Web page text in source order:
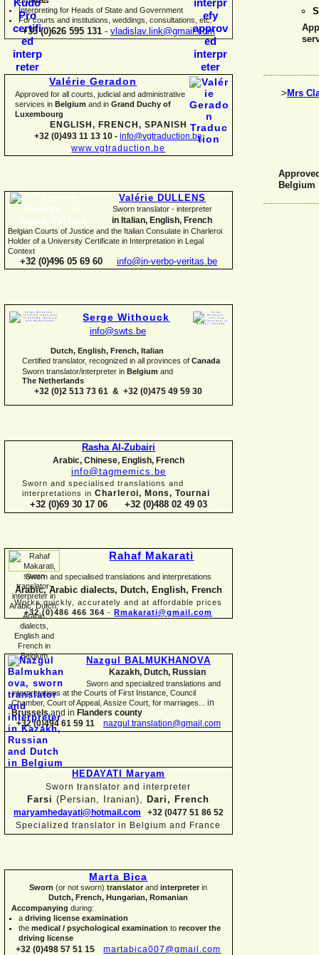
Interpreting for Heads of State and Government
For courts and institutions, weddings, consultations, etc.
+33 (0)626 595 131 - vladislav.link@gmail.com
Valérie Geradon
Approved for all courts, judicial and administrative
services in Belgium and in Grand Duchy of
Luxembourg
ENGLISH, FRENCH, SPANISH
+32 (0)493 11 13 10 - info@vgtraduction.be
www.vgtraduction.be
Valérie DULLENS
Sworn translator - interpreter
in Italian, English, French
Belgian Courts of Justice and the Italian Consulate in Charleroi
Holder of a University Certificate in Interpretation in Legal
Context
+32 (0)496 05 69 60 info@in-verbo-veritas.be
Serge Withouck
info@swts.be
Dutch, English, French, Italian
Certified translator, recognized in all provinces of Canada
Sworn translator/interpreter in Belgium and
The Netherlands
+32 (0)2 513 73 61 & +32 (0)475 49 59 30
Rasha Al-Zubairi
Arabic, Chinese, English, French
info@tagmemics.be
Sworn and specialised translations and
interpretations in Charleroi, Mons, Tournai
+32 (0)69 30 17 06 +32 (0)488 02 49 03
Rahaf Makarati
Sworn and specialised translations and interpretations
Arabic, Arabic dialects, Dutch, English, French
Works quickly, accurately and at affordable prices
+32 (0)486 466 364 - Rmakarati@gmail.com
Nazgul BALMUKHANOVA
Kazakh, Dutch, Russian
Sworn and specialized translations and
interpretations at the Courts of First Instance, Council
Chamber, Court of Appeal, Assize Court, for marriages... in
Brusselsand in Flanders county
+32 (0)494 61 59 11 nazgul.translation@gmail.com
HEDAYATI Maryam
Sworn translator and interpreter
Farsi (Persian, Iranian), Dari, French
maryamhedayati@hotmail.com
+32 (0477 51 86 52
Specialized translator in Belgium and France
Marta Bica
Sworn(or not sworn)translatorand interpreterin
Dutch, French, Hungarian, Romanian
Accompanying during:
a driving license examination
the medical / psychological examination to recover the
driving license
+32 (0)498 57 51 15martabica007@gmail.com
> Mrs
Belgium